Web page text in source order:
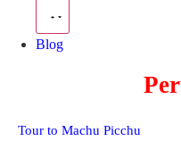
Blog
Tour to Machu Picchu